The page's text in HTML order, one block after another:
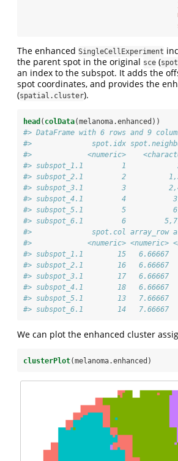
The enhanced SingleCellExperiment
the parent spot in the original sce (
an index to the subspot. It adds the
spot coordinates, and provides the
(spatial.cluster).
head ( colData(melanoma.enhanced))
#> DataFrame with 6 rows and 9
#>              spot.idx
#>             <numeric>
#> subspot_1.1         1
#> subspot_2.1         2
#> subspot_3.1         3
#> subspot_4.1         4
#> subspot_5.1         5
#> subspot_6.1         6
#>              spot.col array_row
#>             <numeric> <numeric>
#> subspot_1.1        15
#> subspot_2.1        16
#> subspot_3.1        17
#> subspot_4.1        18
#> subspot_5.1        13
#> subspot_6.1        14
We can plot the enhanced cluster
clusterPlot(melanoma.enhanced)